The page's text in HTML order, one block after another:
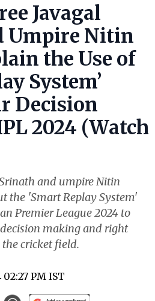
Javagal
Umpire Nitin
the Use of
System’
Decision
2024 (Watch
and umpire Nitin
the 'Smart Replay System'
Premier League 2024 to
making and right
cricket field.
PM IST